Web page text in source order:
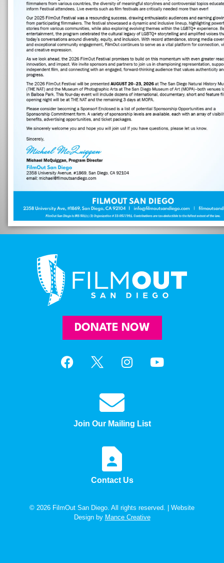
DONATE NOW
Join Our Mailing List
Contact Us
© 2026 FilmOut San Diego. All rights reserved. | Website
Design by Mance Creative